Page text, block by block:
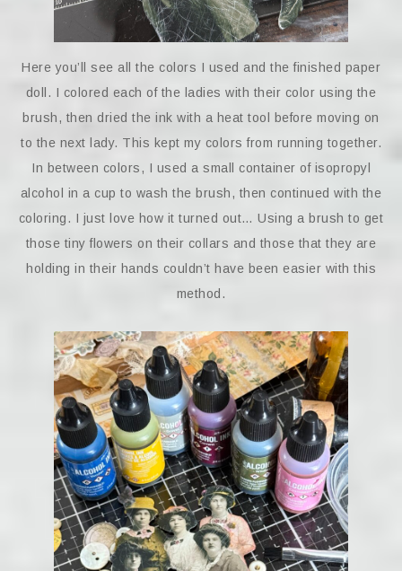
Here you’ll see all the colors I used and the finished paper
doll. I colored each of the ladies with their color using the
brush, then dried the ink with a heat tool before moving on
to the next lady. This kept my colors from running together.
In between colors, I used a small container of isopropyl
alcohol in a cup to wash the brush, then continued with the
coloring. I just love how it turned out… Using a brush to get
those tiny flowers on their collars and those that they are
holding in their hands couldn’t have been easier with this
method.